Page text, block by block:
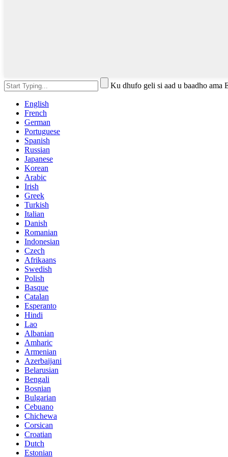
Ku dhufo geli si aad u baadho ama
English
French
German
Portuguese
Spanish
Russian
Japanese
Korean
Arabic
Irish
Greek
Turkish
Italian
Danish
Romanian
Indonesian
Czech
Afrikaans
Swedish
Polish
Basque
Catalan
Esperanto
Hindi
Lao
Albanian
Amharic
Armenian
Azerbaijani
Belarusian
Bengali
Bosnian
Bulgarian
Cebuano
Chichewa
Corsican
Croatian
Dutch
Estonian